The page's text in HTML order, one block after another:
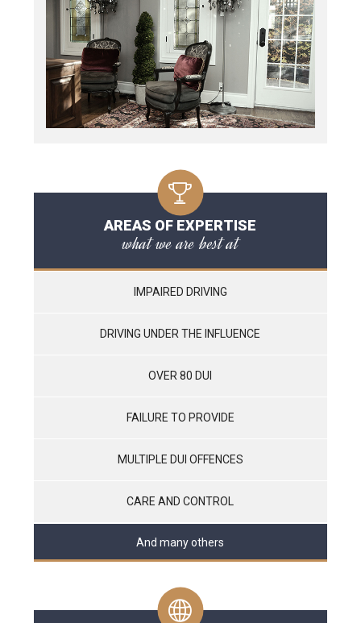
AREAS OF EXPERTISE
what we are best at
IMPAIRED DRIVING
DRIVING UNDER THE INFLUENCE
OVER 80 DUI
FAILURE TO PROVIDE
MULTIPLE DUI OFFENCES
CARE AND CONTROL
And many others